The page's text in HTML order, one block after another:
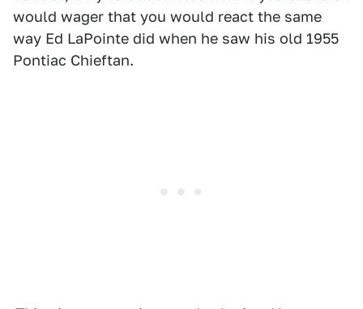
would wager that you would react the same
way Ed LaPointe did when he saw his old 1955
Pontiac Chieftan.